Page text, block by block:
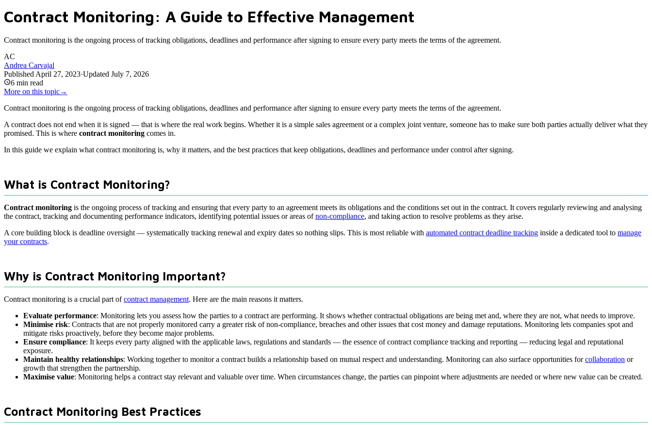
Contract Monitoring: A Guide to Effective Management
Contract monitoring is the ongoing process of tracking obligations, deadlines and performance after signing to ensure every party meets the terms of the agreement.
AC
Andrea Carvajal
Published April 27, 2023·Updated July 7, 2026
6 min read
More on this topic→
Contract monitoring is the ongoing process of tracking obligations, deadlines and performance after signing to ensure every party meets the terms of the agreement.
A contract does not end when it is signed — that is where the real work begins. Whether it is a simple sales agreement or a complex joint venture, someone has to make sure both parties actually deliver what they
promised. This is where contract monitoring comes in.
In this guide we explain what contract monitoring is, why it matters, and the best practices that keep obligations, deadlines and performance under control after signing.
What is Contract Monitoring?
Contract monitoring is the ongoing process of tracking and ensuring that every party to an agreement meets its obligations and the conditions set out in the contract. It covers regularly reviewing and analysing
the contract, tracking and documenting performance indicators, identifying potential issues or areas ofnon-compliance, and taking action to resolve problems as they arise.
A core building block is deadline oversight — systematically tracking renewal and expiry dates so nothing slips. This is most reliable with automated contract deadline tracking inside a dedicated tool to manage
your contracts.
Why is Contract Monitoring Important?
Contract monitoring is a crucial part ofcontract management. Here are the main reasons it matters.
Evaluate performance: Monitoring lets you assess how the parties to a contract are performing. It shows whether contractual obligations are being met and, where they are not, what needs to improve.
Minimise risk: Contracts that are not properly monitored carry a greater risk of non-compliance, breaches and other issues that cost money and damage reputations. Monitoring lets companies spot and
mitigate risks proactively, before they become major problems.
Ensure compliance: It keeps every party aligned with the applicable laws, regulations and standards — the essence of contract compliance tracking and reporting — reducing legal and reputational
exposure.
Maintain healthy relationships: Working together to monitor a contract builds a relationship based on mutual respect and understanding. Monitoring can also surface opportunities forcollaboration or
growth that strengthen the partnership.
Maximise value: Monitoring helps a contract stay relevant and valuable over time. When circumstances change, the parties can pinpoint where adjustments are needed or where new value can be created.
Contract Monitoring Best Practices